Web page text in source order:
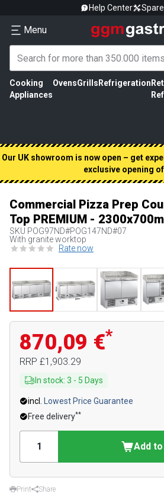
Help Center
Menu
Cooking
Appliances
OvensGrills Refrigeration
Our UK showroom is now open – get
exclusive opening
Commercial Pizza Prep
Top PREMIUM -
SKU POG97ND#POG147ND#07
With granite worktop
Rate now
870,09 €*
RRP £1,903.29
In stock: 3 - 5 Days
incl.
Lowest Price Guarantee
Free delivery**
Add
Print
Share